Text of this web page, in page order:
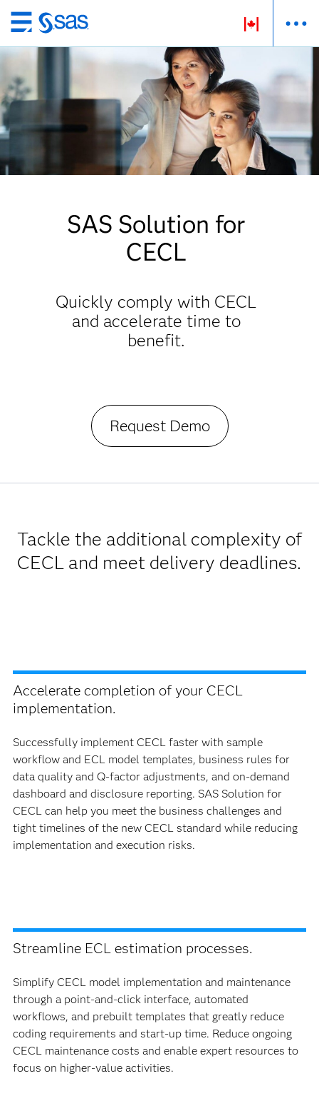
Passer
au
SAS Solution for
CECL
Quickly comply with CECL
and accelerate time to
benefit.
Request Demo
Tackle the additional complexity of
CECL and meet delivery deadlines.
Accelerate completion of your CECL
implementation.
Successfully implement CECL faster with sample
workflow and ECL model templates, business rules for
data quality and Q-factor adjustments, and on-demand
dashboard and disclosure reporting. SAS Solution for
CECL can help you meet the business challenges and
tight timelines of the new CECL standard while reducing
implementation and execution risks.
Streamline ECL estimation processes.
Simplify CECL model implementation and maintenance
through a point-and-click interface, automated
workflows, and prebuilt templates that greatly reduce
coding requirements and start-up time. Reduce ongoing
CECL maintenance costs and enable expert resources to
focus on higher-value activities.